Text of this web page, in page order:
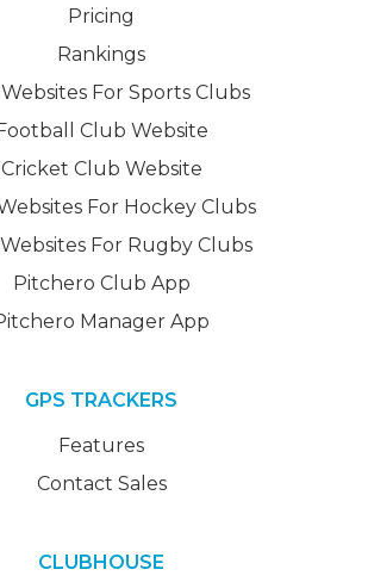
Pricing
Rankings
For Sports Clubs
Club Website
Cricket Club Website
For Hockey Clubs
For Rugby Clubs
Pitchero Club App
Manager App
GPS TRACKERS
Features
Contact Sales
CLUBHOUSE